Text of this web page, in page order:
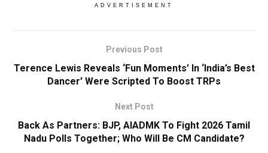
ADVERTISEMENT
Previous Post
Terence Lewis Reveals ‘Fun Moments’ In ‘India’s Best
Dancer’ Were Scripted To Boost TRPs
Next Post
Back As Partners: BJP, AIADMK To Fight 2026 Tamil
Nadu Polls Together; Who Will Be CM Candidate?